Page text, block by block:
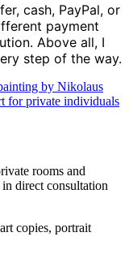
cash, PayPal, or
payment
Above all, I
step of the way.
rooms and
direct consultation
copies, portrait